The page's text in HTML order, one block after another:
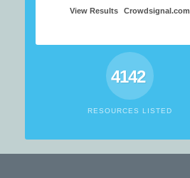
View Results Crowdsignal.com
4142
RESOURCES LISTED